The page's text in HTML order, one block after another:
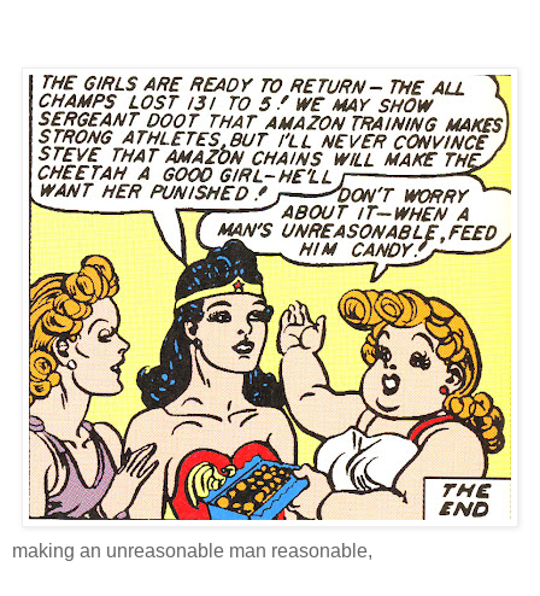
making an unreasonable man reasonable,